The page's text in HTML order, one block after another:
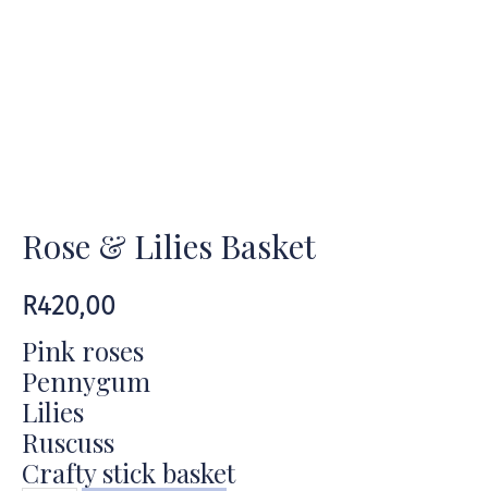
Rose & Lilies Basket
R420,00
Pink roses
Pennygum
Lilies
Ruscuss
Crafty stick basket